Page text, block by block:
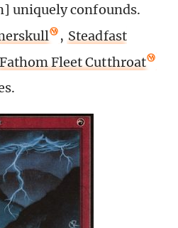
uniquely confounds.
, Steadfast
Fathom Fleet Cutthroat